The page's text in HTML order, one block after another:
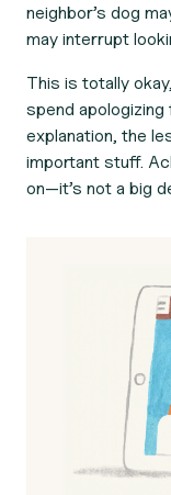
neighbor’s dog
may interrupt
This is totally
spend
explanation, the
important stuff.
on—it’s not a big